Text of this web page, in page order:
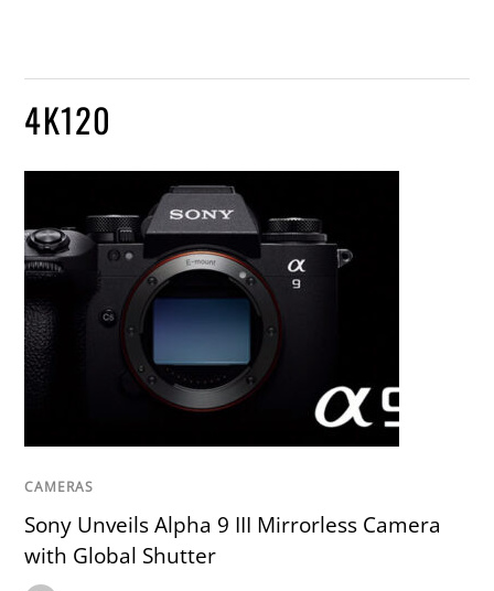
4K120
CAMERAS
Sony Unveils Alpha 9 III Mirrorless Camera
with Global Shutter